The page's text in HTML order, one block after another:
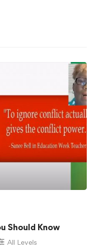
Should Know
All Levels